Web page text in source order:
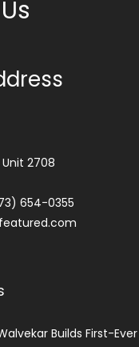
2708
654-0355
Builds First-